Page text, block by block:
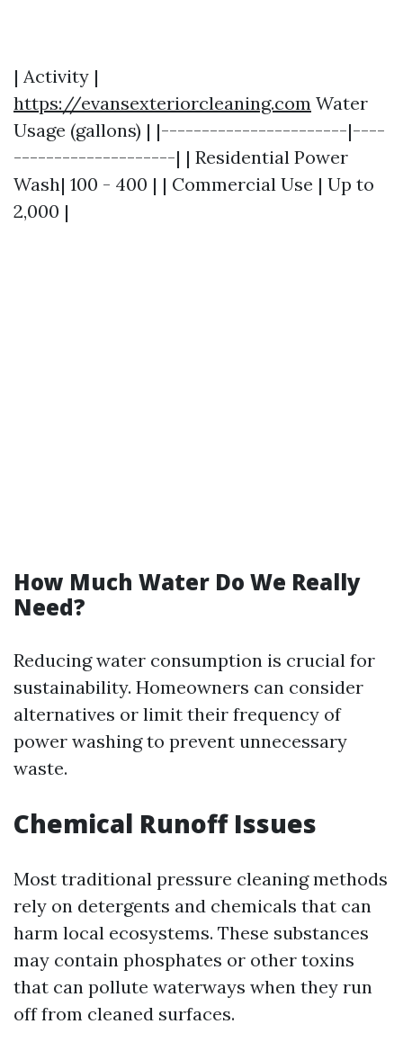
| Activity |
https://evansexteriorcleaning.com Water
Usage (gallons) | |-----------------------|----
--------------------| | Residential Power
Wash| 100 - 400 | | Commercial Use | Up to
2,000 |
How Much Water Do We Really
Need?
Reducing water consumption is crucial for
sustainability. Homeowners can consider
alternatives or limit their frequency of
power washing to prevent unnecessary
waste.
Chemical Runoff Issues
Most traditional pressure cleaning methods
rely on detergents and chemicals that can
harm local ecosystems. These substances
may contain phosphates or other toxins
that can pollute waterways when they run
off from cleaned surfaces.